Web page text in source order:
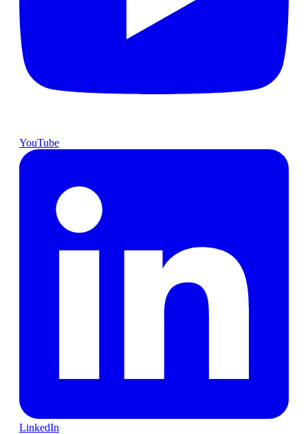
YouTube
LinkedIn